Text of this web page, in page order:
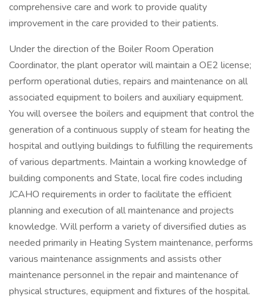
comprehensive care and work to provide quality
improvement in the care provided to their patients.
Under the direction of the Boiler Room Operation
Coordinator, the plant operator will maintain a OE2 license;
perform operational duties, repairs and maintenance on all
associated equipment to boilers and auxiliary equipment.
You will oversee the boilers and equipment that control the
generation of a continuous supply of steam for heating the
hospital and outlying buildings to fulfilling the requirements
of various departments. Maintain a working knowledge of
building components and State, local fire codes including
JCAHO requirements in order to facilitate the efficient
planning and execution of all maintenance and projects
knowledge. Will perform a variety of diversified duties as
needed primarily in Heating System maintenance, performs
various maintenance assignments and assists other
maintenance personnel in the repair and maintenance of
physical structures, equipment and fixtures of the hospital.